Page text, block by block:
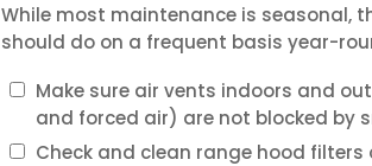
While most maintenance is seasonal,
should do on a frequent basis year-
Make sure air vents indoors and
and forced air) are not blocked by
Check and clean range hood